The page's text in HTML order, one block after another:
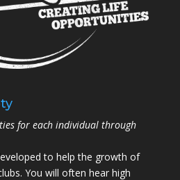
for each individual through
to help the growth of
You will often hear high